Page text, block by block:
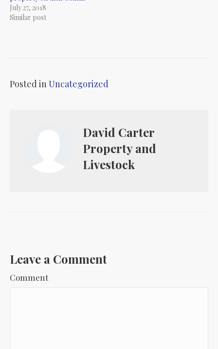
July 27, 2018
Similar post
Posted inUncategorized
David Carter
Property and
Livestock
Leave a Comment
Comment